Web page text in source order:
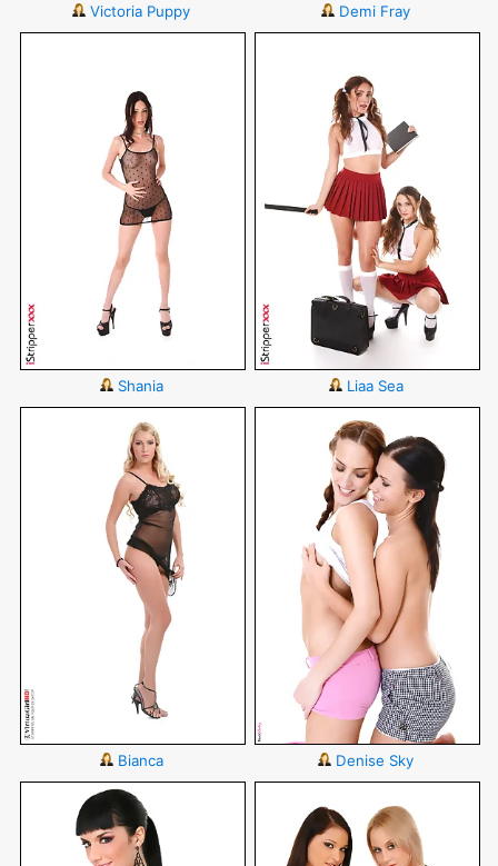
Victoria Puppy Demi Fray
Shania Liaa Sea
Bianca Denise Sky